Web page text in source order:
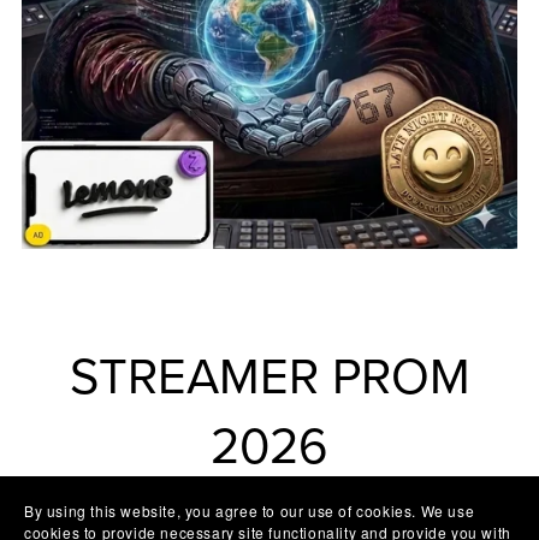
STREAMER PROM
2026
By using this website, you agree to our use of cookies. We use
cookies to provide necessary site functionality and provide you with